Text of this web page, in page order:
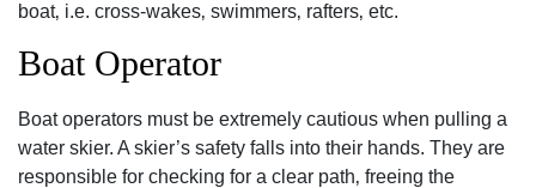
boat‚ i.e. cross-wakes‚ swimmers‚ rafters‚ etc.
Boat Operator
Boat operators must be extremely cautious when pulling a
water skier. A skier’s safety falls into their hands. They are
responsible for checking for a clear path‚ freeing the